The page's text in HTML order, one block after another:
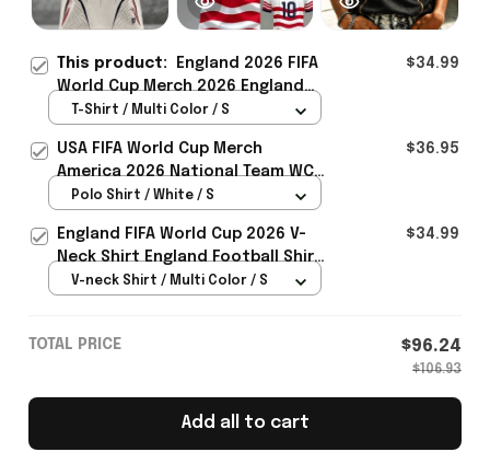
This product:
England 2026 FIFA
World Cup Merch 2026 England
Road To WC T-Shirt Best Football
$34.99
T-Shirt / Multi Color / S
USA FIFA World Cup Merch
America 2026 National Team WC
Polo Shirt Best Gift For United
$36.95
Polo Shirt / White / S
England FIFA World Cup 2026 V-
Neck Shirt England Football Shirt
Gifts For Women
$34.99
V-neck Shirt / Multi Color / S
TOTAL PRICE $96.24
$106.93
Add all to cart